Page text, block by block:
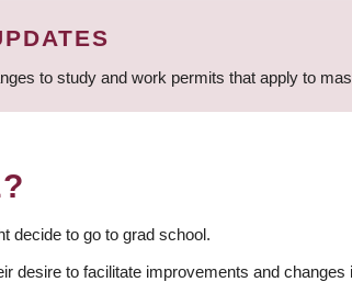
to study and work permits that apply to
decide to go to grad school.
desire to facilitate improvements and